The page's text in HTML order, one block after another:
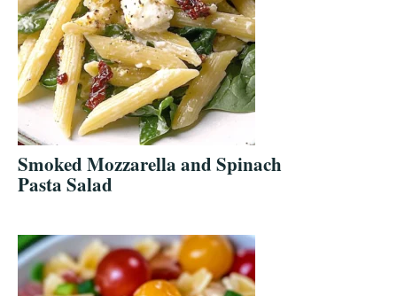
Smoked Mozzarella and Spinach
Pasta Salad